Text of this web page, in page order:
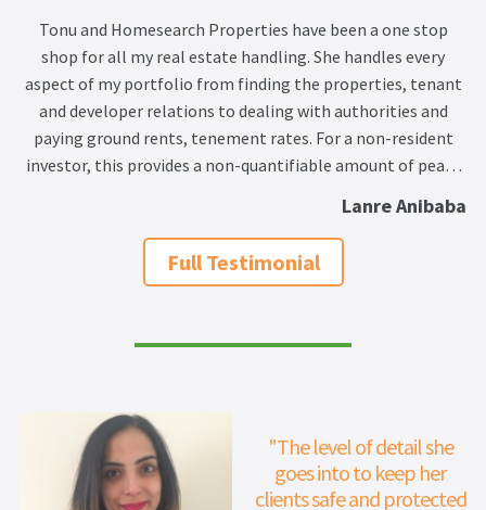
Tonu and Homesearch Properties have been a one stop
shop for all my real estate handling. She handles every
aspect of my portfolio from finding the properties, tenant
and developer relations to dealing with authorities and
paying ground rents, tenement rates. For a non-resident
investor, this provides a non-quantifiable amount of peace
her for all your UK property needs.
Lanre Anibaba
Full Testimonial
"The level of detail she
goes into to keep her
clients safe and protected